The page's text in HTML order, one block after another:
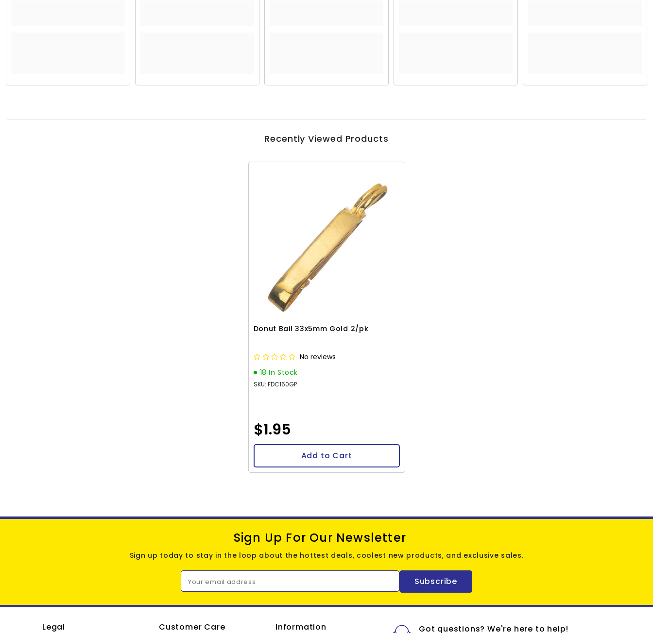
Recently Viewed Products
Donut Bail 33x5mm Gold 2/pk
No reviews
18 In Stock
SKU: FDC160GP
$1.95
Add to Cart
Sign Up For Our Newsletter
Sign up today to stay in the loop about the hottest deals, coolest new products, and exclusive sales.
Your email address Subscribe
Legal Customer Care Information Got questions? We're here to help!